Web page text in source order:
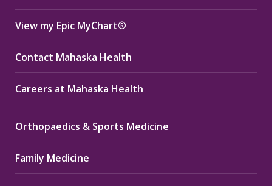
View my Epic MyChart®
Contact Mahaska Health
Careers at Mahaska Health
Orthopaedics & Sports Medicine
Family Medicine